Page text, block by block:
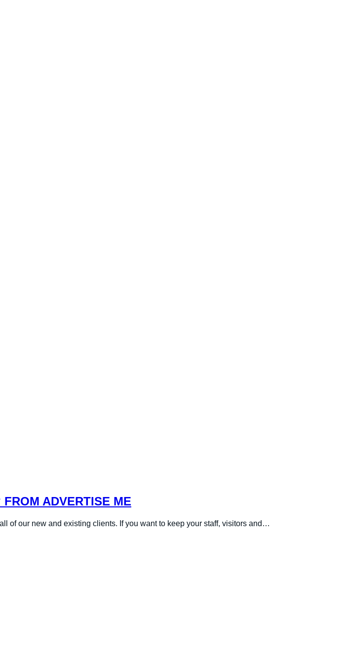
ADVERTISE ME
of our new and existing clients. If you want to keep your staff, visitors and…